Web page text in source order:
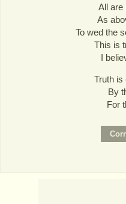
All are
As
To wed the
This is
I
Truth is
By
For